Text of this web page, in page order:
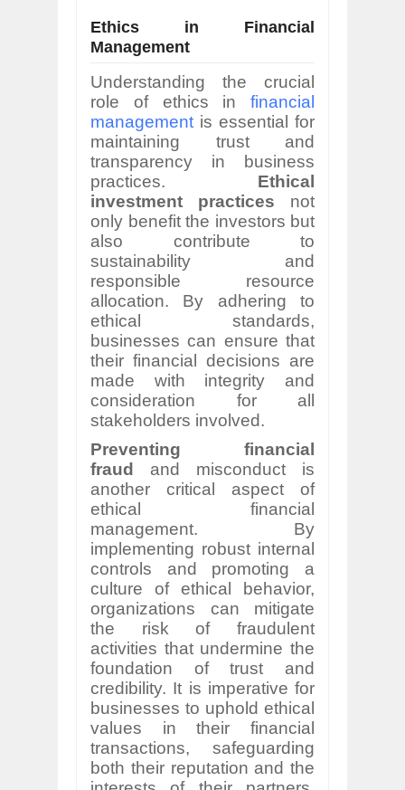
Ethics in Financial
Management
Understanding the crucial
role of ethics in financial
management is essential for
maintaining trust and
transparency in business
practices. Ethical
investment practices not
only benefit the investors but
also contribute to
sustainability and
responsible resource
allocation. By adhering to
ethical standards,
businesses can ensure that
their financial decisions are
made with integrity and
consideration for all
stakeholders involved.
Preventing financial
fraud and misconduct is
another critical aspect of
ethical financial
management. By
implementing robust internal
controls and promoting a
culture of ethical behavior,
organizations can mitigate
the risk of fraudulent
activities that undermine the
foundation of trust and
credibility. It is imperative for
businesses to uphold ethical
values in their financial
transactions, safeguarding
both their reputation and the